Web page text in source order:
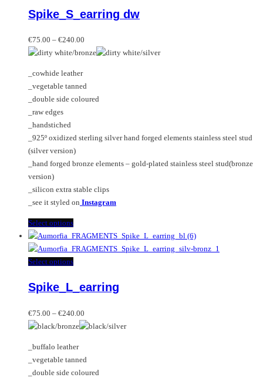
The
may
be
on
the
product
has
variants.
The
may
be
chosen
product
page
Spike_S_earring dw
€75.00 – €240.00
range:
€240.00
_cowhide leather
_vegetable tanned
_double side coloured
_raw edges
_handstiched
_925º oxidized sterling silver hand forged elements stainless steel stud
(silver version)
_hand forged bronze elements – gold-plated stainless steel stud(bronze
version)
_silicon extra stable clips
_see it styled on Instagram
Select optionsThis
product
has
multiple
The
may
be
on
the
product
Select optionsThis
has
variants.
The
may
be
chosen
Spike_L_earring
€75.00 – €240.00
range:
€240.00
_buffalo leather
_vegetable tanned
_double side coloured